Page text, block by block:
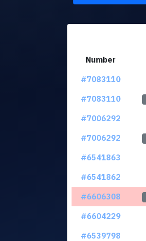
Number
#7083110
#7083110
#7006292
#7006292
#6541863
#6541862
#6606308
#6604229
#6539798